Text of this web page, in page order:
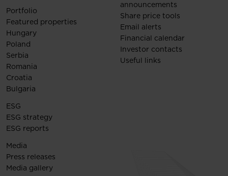
Portfolio
Featured properties
Hungary
Poland
Serbia
Romania
Croatia
Bulgaria
announcements
Share price tools
Email alerts
Financial calendar
Investor contacts
Useful links
ESG
ESG strategy
ESG reports
Media
Press releases
Media gallery